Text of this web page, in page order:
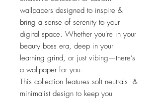
wallpapers designed to inspire &
bring a sense of serenity to your
digital space. Whether you're in your
beauty boss era, deep in your
learning grind, or just vibing—there’s
a wallpaper for you.
This collection features soft neutrals &
minimalist design to keep you